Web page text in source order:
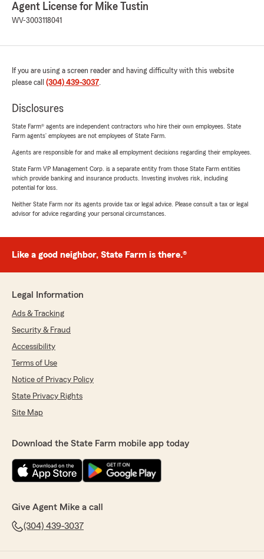
Agent License for Mike Tustin
WV-3003118041
If you are using a screen reader and having difficulty with this website
please call (304) 439-3037.
Disclosures
State Farm® agents are independent contractors who hire their own employees. State
Farm agents’ employees are not employees of State Farm.
Agents are responsible for and make all employment decisions regarding their employees.
State Farm VP Management Corp. is a separate entity from those State Farm entities
which provide banking and insurance products. Investing involves risk, including
potential for loss.
Neither State Farm nor its agents provide tax or legal advice. Please consult a tax or legal
advisor for advice regarding your personal circumstances.
Like a good neighbor, State Farm is there.®
Legal Information
Ads & Tracking
Security & Fraud
Accessibility
Terms of Use
Notice of Privacy Policy
State Privacy Rights
Site Map
Download the State Farm mobile app today
Give Agent Mike a call
(304) 439-3037